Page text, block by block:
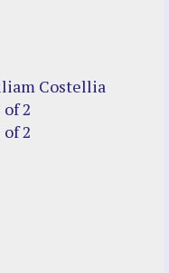
Costellia
2
2